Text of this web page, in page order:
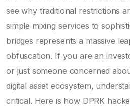
see why traditional restrictions
simple mixing services to
bridges represents a massive
obfuscation. If you are an
or just someone concerned
digital asset ecosystem,
critical. Here is how DPRK